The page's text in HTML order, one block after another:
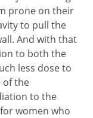
prone on their
to pull the
And with that
to both the
less dose to
of the
to the
women who